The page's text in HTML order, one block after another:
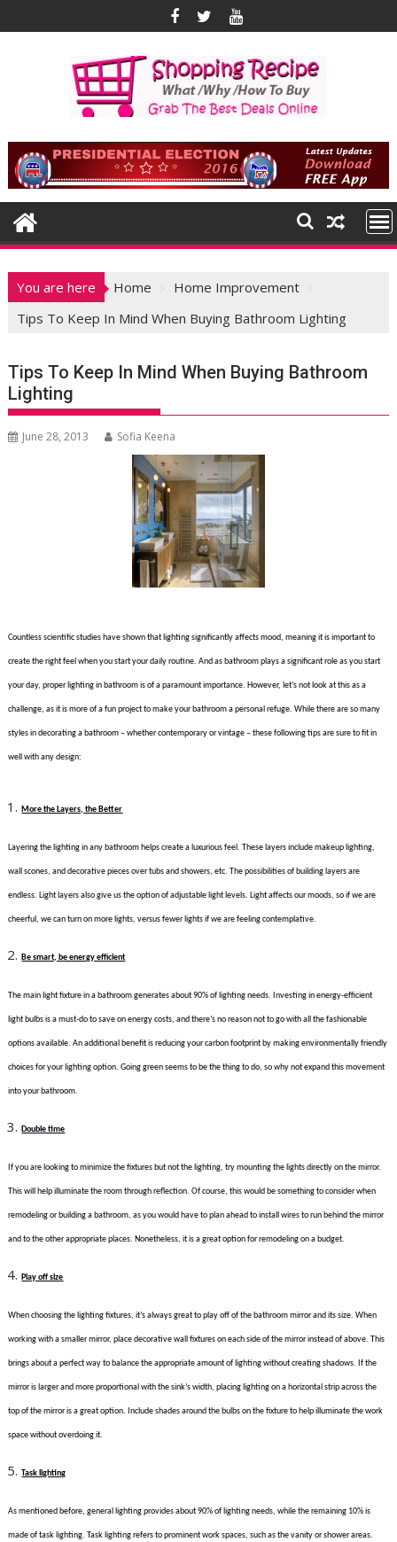
to
You are here Home
Home Improvement
Tips To Keep In Mind When Buying Bathroom Lighting
Tips To Keep In Mind When Buying Bathroom
Lighting
June 28, 2013 Sofia Keena
Countless scientific studies have shown that lighting significantly affects mood, meaning it is important to
create the right feel when you start your daily routine. And as bathroom plays a significant role as you start
your day, proper lighting in bathroom is of a paramount importance. However, let’s not look at this as a
challenge, as it is more of a fun project to make your bathroom a personal refuge. While there are so many
styles in decorating a bathroom – whether contemporary or vintage – these following tips are sure to fit in
well with any design:
More the Layers, the Better
Layering the lighting in any bathroom helps create a luxurious feel. These layers include makeup lighting,
wall scones, and decorative pieces over tubs and showers, etc. The possibilities of building layers are
endless. Light layers also give us the option of adjustable light levels. Light affects our moods, so if we are
cheerful, we can turn on more lights, versus fewer lights if we are feeling contemplative.
Be smart, be energy efficient
The main light fixture in a bathroom generates about 90% of lighting needs. Investing in energy-efficient
light bulbs is a must-do to save on energy costs, and there’s no reason not to go with all the fashionable
options available. An additional benefit is reducing your carbon footprint by making environmentally friendly
choices for your lighting option. Going green seems to be the thing to do, so why not expand this movement
into your bathroom.
Double time
If you are looking to minimize the fixtures but not the lighting, try mounting the lights directly on the mirror.
This will help illuminate the room through reflection. Of course, this would be something to consider when
remodeling or building a bathroom, as you would have to plan ahead to install wires to run behind the mirror
and to the other appropriate places. Nonetheless, it is a great option for remodeling on a budget.
Play off size
When choosing the lighting fixtures, it’s always great to play off of the bathroom mirror and its size. When
working with a smaller mirror, place decorative wall fixtures on each side of the mirror instead of above. This
brings about a perfect way to balance the appropriate amount of lighting without creating shadows. If the
mirror is larger and more proportional with the sink’s width, placing lighting on a horizontal strip across the
top of the mirror is a great option. Include shades around the bulbs on the fixture to help illuminate the work
space without overdoing it.
Task lighting
As mentioned before, general lighting provides about 90% of lighting needs, while the remaining 10% is
made of task lighting. Task lighting refers to prominent work spaces, such as the vanity or shower areas.